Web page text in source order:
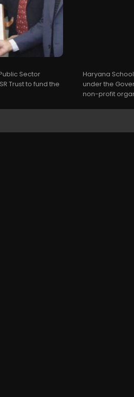
Sector
Trust to fund the
Haryana
under the
non-profit